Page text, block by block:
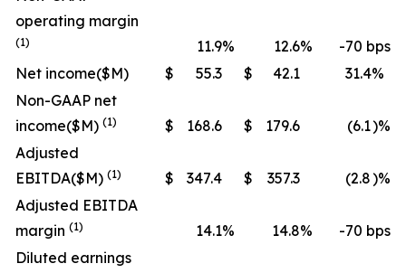
operating margin
(1) 11.9% 12.6%
-70 bps
Net income($M) $ 55.3 $ 42.1 31.4%
Non-GAAP net
income($M) (1) $ 168.6 $ 179.6 (6.1)%
Adjusted
EBITDA($M) (1) $ 347.4 $ 357.3 (2.8)%
Adjusted EBITDA
margin (1) 14.1% 14.8%
-70 bps
Diluted earnings